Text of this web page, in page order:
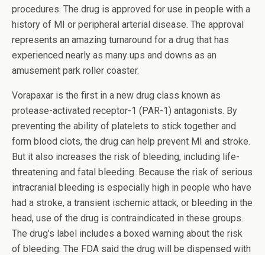
procedures. The drug is approved for use in people with a
history of MI or peripheral arterial disease. The approval
represents an amazing turnaround for a drug that has
experienced nearly as many ups and downs as an
amusement park roller coaster.
Vorapaxar is the first in a new drug class known as
protease-activated receptor-1 (PAR-1) antagonists. By
preventing the ability of platelets to stick together and
form blood clots, the drug can help prevent MI and stroke.
But it also increases the risk of bleeding, including life-
threatening and fatal bleeding. Because the risk of serious
intracranial bleeding is especially high in people who have
had a stroke, a transient ischemic attack, or bleeding in the
head, use of the drug is contraindicated in these groups.
The drug’s label includes a boxed warning about the risk
of bleeding. The FDA said the drug will be dispensed with